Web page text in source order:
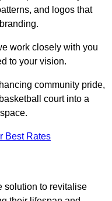
and logos that
work closely with you
to your vision.
community pride,
court into a
Best Rates
solution to revitalise